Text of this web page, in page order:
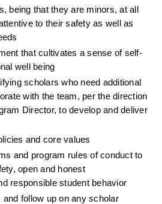
being that they are minors, at all
to their safety as well as
that cultivates a sense of self-
well being
scholars who need additional
with the team, per the direction
Director, to develop and deliver
and core values
and program rules of conduct to
open and honest
responsible student behavior
and follow up on any scholar